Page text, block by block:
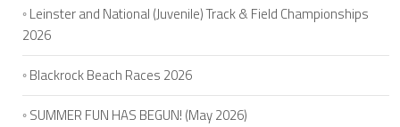
Leinster and National (Juvenile) Track & Field Championships
2026
Blackrock Beach Races 2026
SUMMER FUN HAS BEGUN! (May 2026)